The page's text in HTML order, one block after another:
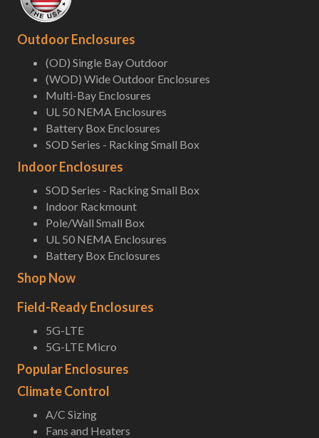
Outdoor Enclosures
(OD) Single Bay Outdoor
(WOD) Wide Outdoor Enclosures
Multi-Bay Enclosures
UL 50 NEMA Enclosures
Battery Box Enclosures
SOD Series - Racking Small Box
Indoor Enclosures
SOD Series - Racking Small Box
Indoor Rackmount
Pole/Wall Small Box
UL 50 NEMA Enclosures
Battery Box Enclosures
Shop Now
Field-Ready Enclosures
5G-LTE
5G-LTE Micro
Popular Enclosures
Climate Control
A/C Sizing
Fans and Heaters